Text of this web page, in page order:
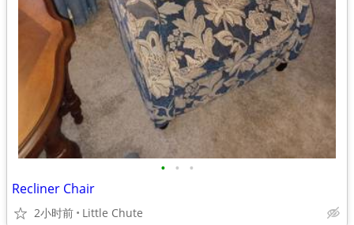
• • •
Recliner Chair
2小时前 Little Chute